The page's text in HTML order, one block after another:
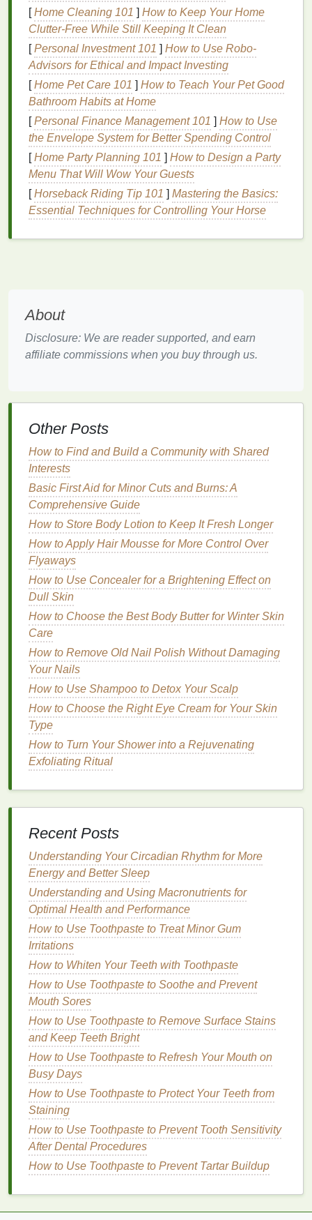
between washes. The active ingredients indry
shampoobind to theseoils, making them easier to
brushout orblow-dryaway. Thisleavesthe
feeling fresher and looking cleanerwithout the need
for water.
Why ApplyDry Shampoo
Hair?
Applyingdry shampooto wethairmight seem
unusual, but there are several reasons why you
might want to do this:
Time-Saving: If you're in a rush and don't have
style. This is particularly useful for creating
VolumizingEffect: Applyingdry shampoo
wethaircan help add volume, making your
absorbexcess oil
it from looking greasy.
Step-by-Step
Dry Shampooon WetHair
Step 1: Prepare YourHair
Before applyingdry shampoo, make sure yourhair
istowel-dried to remove excess
blot yourhairwith atowelto avoid causingfrizzor
damage. Your
wet.
Step 2: Choose the Right
Shampoo
Select a dry shampoothatsuits your hair type
needs. If you havefine hair, opt for alightweight
formula. For thicker or curlierhair, a more robust
formula
Step 3:Section Your Hair
Divide yourhairinto sections to ensure even
application. This is especially important if you have
hairto start with the roots at the nape of your
Step 4: Apply theDry Shampoo
Aerosol Spray : Hold the can about 6-8 inches
away from yourhairandspray
roots. Focus on the areas where yourhair
to getoily, such as thecrownand the nape of
yourneck
Powder Formula: Sprinkle a small amount of
powderonto your roots, using your fingers to
distribute it evenly. Be careful not to apply too
much, as this can leave a visibleresidue.
Foam
Dry Shampoo
amount offoaminto yourpalm and work it
through your roots with your fingers.
Step 5: Distribute the Product
Use your fingers or awide-tooth combto distribute
thedry shampooevenly through your
sure to liftthe sections of yourhairto ensure the
product reaches the roots.
[Home Cleaning 101 ] How to Keep Your Home
Clutter-Free While Still Keeping It Clean
[Personal Investment 101 ] How to Use Robo-
Advisors for Ethical and Impact Investing
[Home Pet Care 101 ] How to Teach Your Pet Good
Bathroom Habits at Home
[Personal Finance Management 101 ] How to Use
the Envelope System for Better Spending Control
[Home Party Planning 101 ] How to Design a Party
Menu That Will Wow Your Guests
[Horseback Riding Tip 101 ] Mastering the Basics:
Essential Techniques for Controlling Your Horse
About
Disclosure: We are reader supported, and earn
affiliate commissions when you buy through us.
Other Posts
How to Find and Build a Community with Shared
Interests
Basic First Aid for Minor Cuts and Burns: A
Comprehensive Guide
How to Store Body Lotion to Keep It Fresh Longer
How to Apply Hair Mousse for More Control Over
Flyaways
How to Use Concealer for a Brightening Effect on
Dull Skin
How to Choose the Best Body Butter for Winter Skin
Care
How to Remove Old Nail Polish Without Damaging
Your Nails
How to Use Shampoo to Detox Your Scalp
How to Choose the Right Eye Cream for Your Skin
Type
How to Turn Your Shower into a Rejuvenating
Exfoliating Ritual
Recent Posts
Understanding Your Circadian Rhythm for More
Energy and Better Sleep
Understanding and Using Macronutrients for
Optimal Health and Performance
How to Use Toothpaste to Treat Minor Gum
Irritations
How to Whiten Your Teeth with Toothpaste
How to Use Toothpaste to Soothe and Prevent
Mouth Sores
How to Use Toothpaste to Remove Surface Stains
and Keep Teeth Bright
How to Use Toothpaste to Refresh Your Mouth on
Busy Days
How to Use Toothpaste to Protect Your Teeth from
Staining
How to Use Toothpaste to Prevent Tooth Sensitivity
After Dental Procedures
How to Use Toothpaste to Prevent Tartar Buildup